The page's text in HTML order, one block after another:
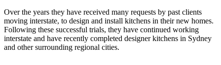
Over the years they have received many requests by past clients
moving interstate, to design and install kitchens in their new homes.
Following these successful trials, they have continued working
interstate and have recently completed designer kitchens in Sydney
and other surrounding regional cities.